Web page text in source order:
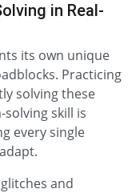
in Real-
its own unique
Practicing
solving these
skill is
every single
and